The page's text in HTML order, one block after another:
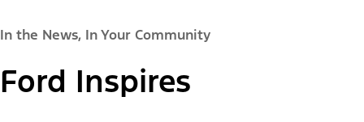
In the News, In Your Community
Ford Inspires